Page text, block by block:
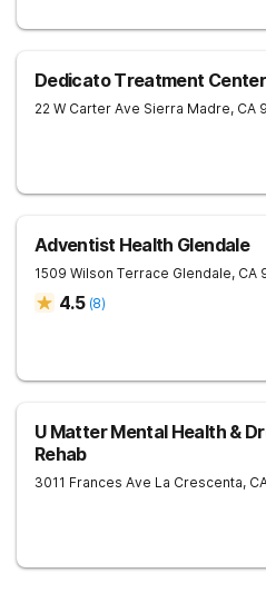
Dedicato Treatment Center
22 W Carter Ave Sierra Madre, CA
Adventist Health Glendale
1509 Wilson Terrace Glendale, CA
4.5 (8)
U Matter Mental Health &
Rehab
3011 Frances Ave La Crescenta,